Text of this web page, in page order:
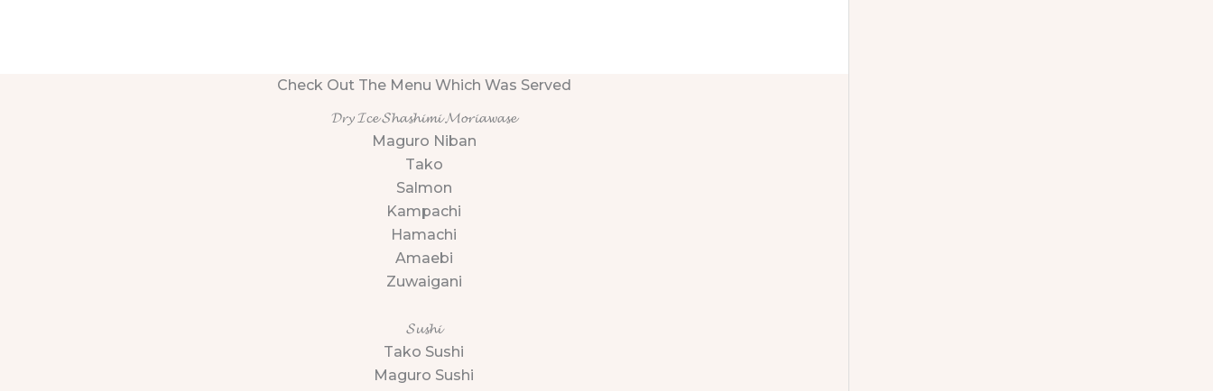
Check Out The Menu Which Was Served
𝓓𝓻𝔂 𝓘𝓬𝓮 𝓢𝓱𝓪𝓼𝓱𝓲𝓶𝓲 𝓜𝓸𝓻𝓲𝓪𝔀𝓪𝓼𝓮
Maguro Niban
Tako
Salmon
Kampachi
Hamachi
Amaebi
Zuwaigani
𝓢𝓾𝓼𝓱𝓲
Tako Sushi
Maguro Sushi